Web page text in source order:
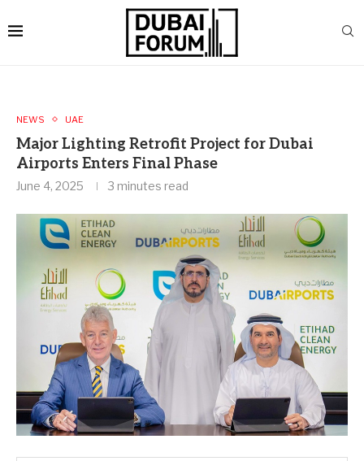
NEWS UAE
Major Lighting Retrofit Project for Dubai
Airports Enters Final Phase
June 4, 2025 3 minutes read